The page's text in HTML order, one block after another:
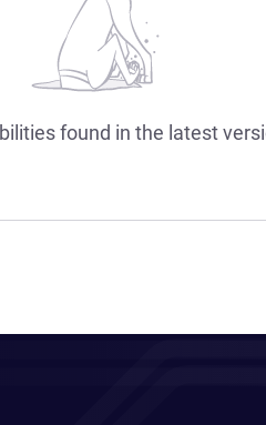
found in the latest